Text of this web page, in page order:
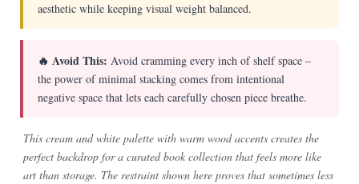
aesthetic while keeping visual weight balanced.
🔥 Avoid This: Avoid cramming every inch of shelf space –
the power of minimal stacking comes from intentional
negative space that lets each carefully chosen piece breathe.
This cream and white palette with warm wood accents creates the
perfect backdrop for a curated book collection that feels more like
art than storage. The restraint shown here proves that sometimes less